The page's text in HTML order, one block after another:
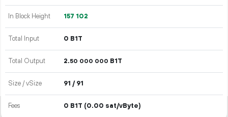
In Block Height 157 102
Total Input 0 B1T
Total Output 2.50 000 000 B1T
Size / vSize 91 / 91
Fees 0 B1T (0.00 sat/vByte)